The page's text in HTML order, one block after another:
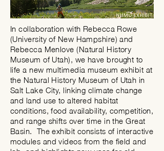
In collaboration with Rebecca Rowe
(University of New Hampshire) and
Rebecca Menlove (Natural History
Museum of Utah), we have brought to
life a new multimedia museum exhibit at
the Natural History Museum of Utah in
Salt Lake City, linking climate change
and land use to altered habitat
conditions, food availability, competition,
and range shifts over time in the Great
Basin. The exhibit consists of interactive
modules and videos from the field and